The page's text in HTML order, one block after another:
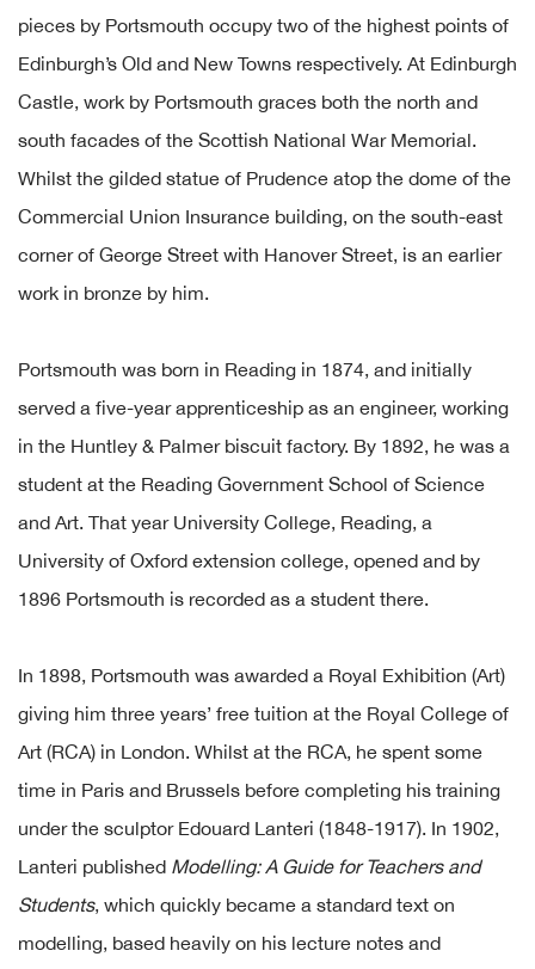
pieces by Portsmouth occupy two of the highest points of
Edinburgh’s Old and New Towns respectively. At Edinburgh
Castle, work by Portsmouth graces both the north and
south facades of the Scottish National War Memorial.
Whilst the gilded statue of Prudence atop the dome of the
Commercial Union Insurance building, on the south-east
corner of George Street with Hanover Street, is an earlier
work in bronze by him.
Portsmouth was born in Reading in 1874, and initially
served a five-year apprenticeship as an engineer, working
in the Huntley & Palmer biscuit factory. By 1892, he was a
student at the Reading Government School of Science
and Art. That year University College, Reading, a
University of Oxford extension college, opened and by
1896 Portsmouth is recorded as a student there.
In 1898, Portsmouth was awarded a Royal Exhibition (Art)
giving him three years’ free tuition at the Royal College of
Art (RCA) in London. Whilst at the RCA, he spent some
time in Paris and Brussels before completing his training
under the sculptor Edouard Lanteri (1848-1917). In 1902,
Lanteri published Modelling: A Guide for Teachers and
Students, which quickly became a standard text on
modelling, based heavily on his lecture notes and